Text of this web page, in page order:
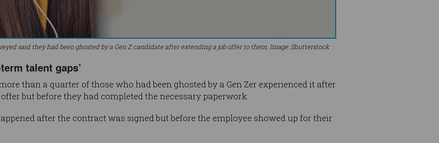
said they had been ghosted by a Gen Z candidate after extending a job offer to them. Image: Shutterstock
talent gaps’
than a quarter of those who had been ghosted by a Gen Zer experienced it after
but before they had completed the necessary paperwork.
after the contract was signed but before the employee showed up for their